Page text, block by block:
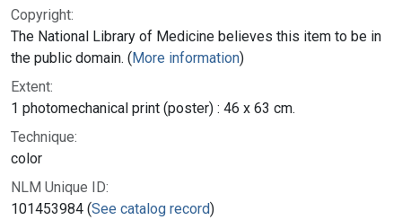
Copyright:
The National Library of Medicine believes this item to be in
the public domain. (More information)
Extent:
1 photomechanical print (poster) : 46 x 63 cm.
Technique:
color
NLM Unique ID:
101453984 (See catalog record)